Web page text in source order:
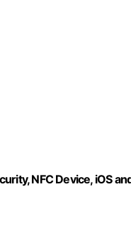
NFC Device, iOS